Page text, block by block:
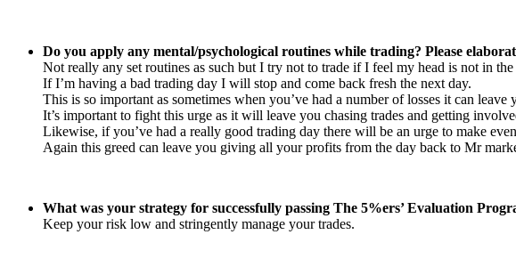
Do you apply any mental/psychological routines while trading? Please
Not really any set routines as such but I try not to trade if I feel my head is not in the
If I’m having a bad trading day I will stop and come back fresh the next day.
This is so important as sometimes when you’ve had a number of losses it can
It’s important to fight this urge as it will leave you chasing trades and getting
Likewise, if you’ve had a really good trading day there will be an urge to make
Again this greed can leave you giving all your profits from the day back to Mr
What was your strategy for successfully passing The 5%ers’ Evaluation
Keep your risk low and stringently manage your trades.